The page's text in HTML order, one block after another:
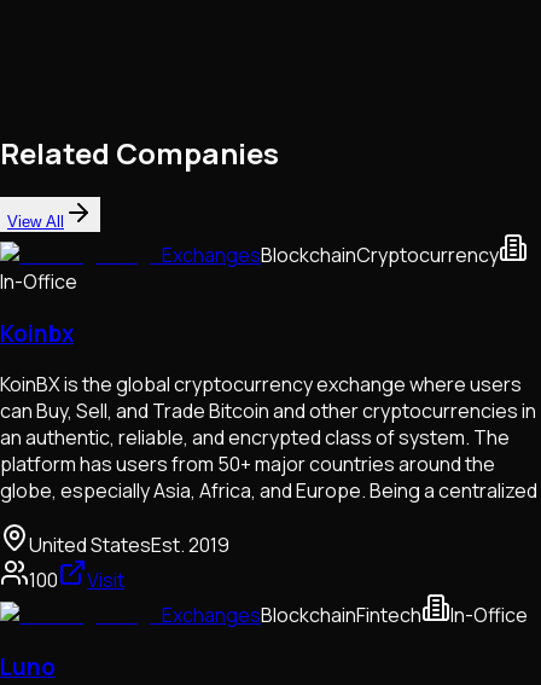
Related Companies
View All
ExchangesBlockchainCryptocurrency
In-Office
Koinbx
KoinBX is the global cryptocurrency exchange where users
can Buy, Sell, and Trade Bitcoin and other cryptocurrencies in
an authentic, reliable, and encrypted class of system. The
platform has users from 50+ major countries around the
globe, especially Asia, Africa, and Europe. Being a centralized
United StatesEst.2019
100
Visit
ExchangesBlockchainFintech In-Office
Luno